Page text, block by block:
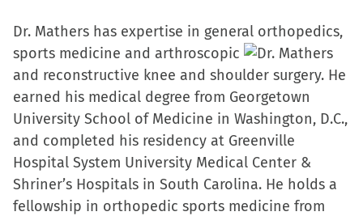
Dr. Mathers has expertise in general orthopedics,
sports medicine and arthroscopic
and reconstructive knee and shoulder surgery. He
earned his medical degree from Georgetown
University School of Medicine in Washington, D.C.,
and completed his residency at Greenville
Hospital System University Medical Center &
Shriner’s Hospitals in South Carolina. He holds a
fellowship in orthopedic sports medicine from